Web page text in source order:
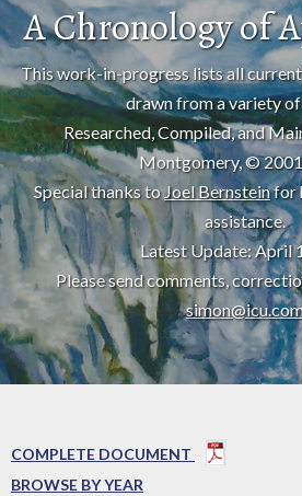
A Chronology of
This work-in-progress lists all
drawn from a variety of
Researched, Compiled, and
Montgomery, ©
Special thanks toJoel Bernsteinfor
assistance.
Latest Update: April
Please send comments,
COMPLETE DOCUMENT
BROWSE BY YEAR